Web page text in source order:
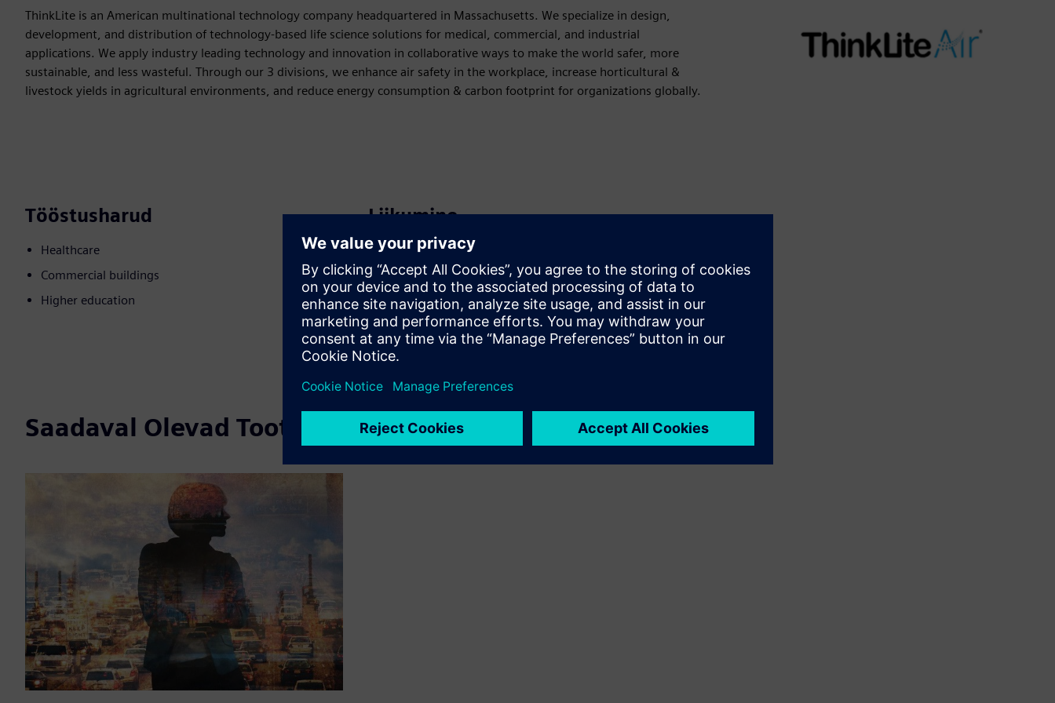
ThinkLite is an American multinational technology company headquartered in Massachusetts. We specialize in design,
development, and distribution of technology-based life science solutions for medical, commercial, and industrial
applications. We apply industry leading technology and innovation in collaborative ways to make the world safer, more
sustainable, and less wasteful. Through our 3 divisions, we enhance air safety in the workplace, increase horticultural &
livestock yields in agricultural environments, and reduce energy consumption & carbon footprint for organizations globally.
Tööstusharud
Healthcare
Commercial buildings
Higher education
Liikumine
Build
Laiendab või tugineb Siemens Xcelerator
tootele/lahendusele, luues uue toote või loob uue
kliendilahenduse Siemens Xcelerator toote ja oma toote
integreerimise kaudu
Saadaval Olevad Tooted